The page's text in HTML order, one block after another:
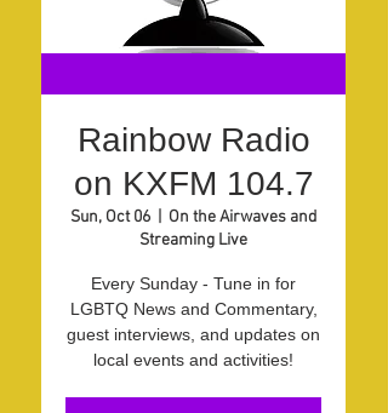
Rainbow Radio
on KXFM 104.7
Sun, Oct 06
On the Airwaves and
Streaming Live
Every Sunday - Tune in for
LGBTQ News and Commentary,
guest interviews, and updates on
local events and activities!